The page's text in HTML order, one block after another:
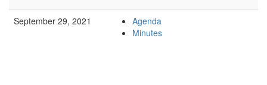
September 29, 2021
Agenda
Minutes